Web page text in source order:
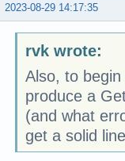
2023-08-29 14:17:35
rvk wrote:
Also, to
produce a
(and what
get a solid